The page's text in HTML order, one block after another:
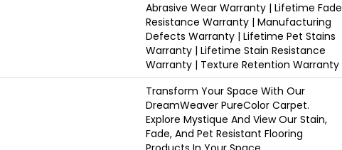
Abrasive Wear Warranty | Lifetime Fade
Resistance Warranty | Manufacturing
Defects Warranty | Lifetime Pet Stains
Warranty | Lifetime Stain Resistance
Warranty | Texture Retention Warranty
Transform Your Space With Our
DreamWeaver PureColor Carpet.
Explore Mystique And View Our Stain,
Fade, And Pet Resistant Flooring